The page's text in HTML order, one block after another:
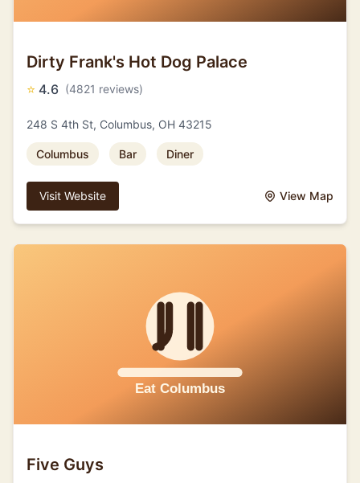
Dirty Frank's Hot Dog Palace
⭐ 4.6 (4821 reviews)
248 S 4th St, Columbus, OH 43215
Columbus Bar Diner
Visit Website View Map
Five Guys